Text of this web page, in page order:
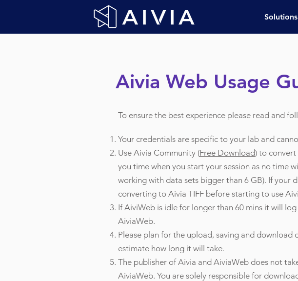
Solutions
Aivia Web Usage
To ensure the best experience please read and
Your credentials are specific to your lab and
Use Aivia Community (Free Download) to convert
you time when you start your session as no time
working with data sets bigger than 6 GB). If your
converting to Aivia TIFF before starting to use
If AiviWeb is idle for longer than 60 mins it will
AiviaWeb.
Please plan for the upload, saving and
estimate how long it will take.
The publisher of Aivia and AiviaWeb does not
AiviaWeb. You are solely responsible for